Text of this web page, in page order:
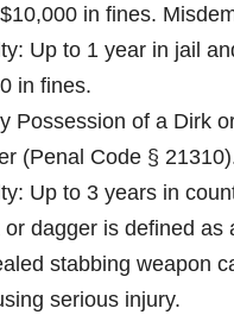
in fines.
Up to 1 year in jail
in fines.
Possession of a Dirk
(Penal Code §
Up to 3 years in
or dagger is defined as
stabbing weapon
serious injury.